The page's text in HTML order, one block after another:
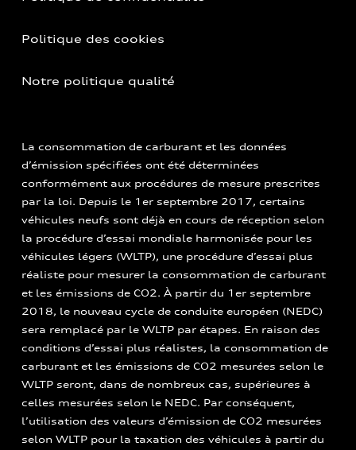
Politique des cookies
Notre politique qualité
La consommation de carburant et les données
d’émission spécifiées ont été déterminées
conformément aux procédures de mesure prescrites
par la loi. Depuis le 1er septembre 2017, certains
véhicules neufs sont déjà en cours de réception selon
la procédure d’essai mondiale harmonisée pour les
véhicules légers (WLTP), une procédure d’essai plus
réaliste pour mesurer la consommation de carburant
et les émissions de CO2. À partir du 1er septembre
2018, le nouveau cycle de conduite européen (NEDC)
sera remplacé par le WLTP par étapes. En raison des
conditions d’essai plus réalistes, la consommation de
carburant et les émissions de CO2 mesurées selon le
WLTP seront, dans de nombreux cas, supérieures à
celles mesurées selon le NEDC. Par conséquent,
l’utilisation des valeurs d’émission de CO2 mesurées
selon WLTP pour la taxation des véhicules à partir du